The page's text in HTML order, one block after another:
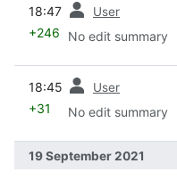
18:47 User
+246 No edit summary
18:45 User
+31 No edit summary
19 September 2021